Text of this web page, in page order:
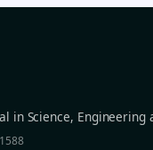
in Science, Engineering